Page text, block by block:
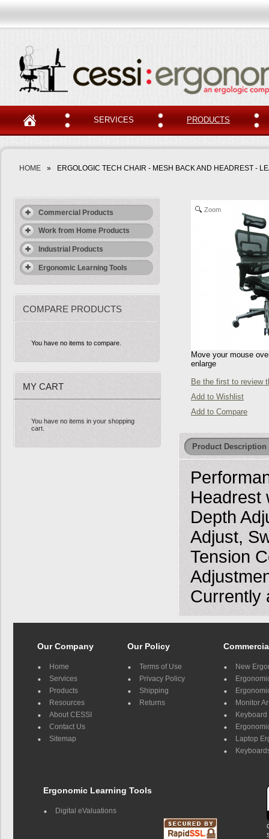
SERVICES PRODUCTS
HOME » ERGOLOGIC TECH CHAIR - MESH BACK AND HEADREST -
Commercial Products
Work from Home Products
Industrial Products
Ergonomic Learning Tools
COMPARE PRODUCTS
You have no items to compare.
MY CART
You have no items in your shopping
cart.
Zoom
Move your mouse
enlarge
Be the first to review
Add to Wishlist
Add to Compare
Product Description
Headrest
Depth
Adjust,
Tension
Currently
Our Company
Home
Services
Products
Resources
About CESSI
Contact Us
Sitemap
Our Policy
Terms of Use
Privacy Policy
Shipping
Returns
New
Monitor
Keyboard
Laptop
Ergonomic Learning Tools
Digital eValuations